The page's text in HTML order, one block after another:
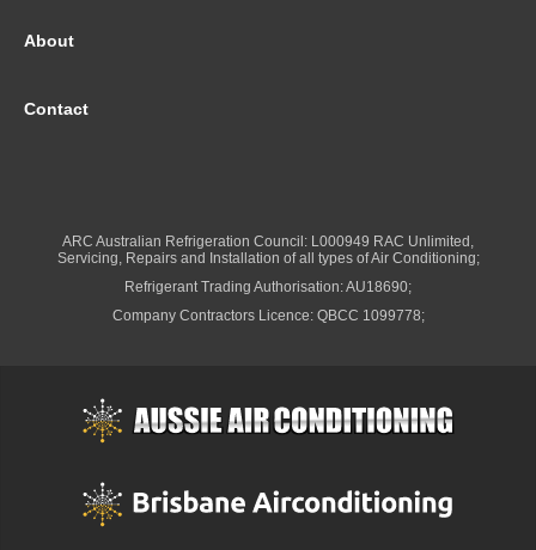
About
Contact
ARC Australian Refrigeration Council: L000949 RAC Unlimited,
Servicing, Repairs and Installation of all types of Air Conditioning;
Refrigerant Trading Authorisation: AU18690;
Company Contractors Licence: QBCC 1099778;